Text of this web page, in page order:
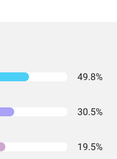
49.8%
30.5%
19.5%